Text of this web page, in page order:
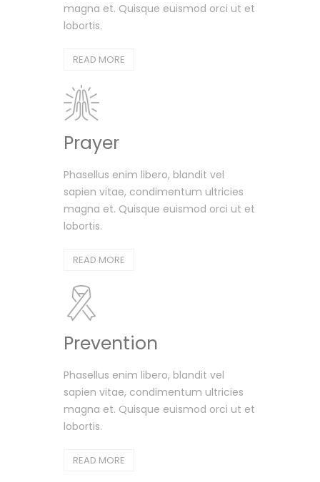
magna et. Quisque euismod orci ut et
lobortis.
READ MORE
Prayer
Phasellus enim libero, blandit vel
sapien vitae, condimentum ultricies
magna et. Quisque euismod orci ut et
lobortis.
READ MORE
Prevention
Phasellus enim libero, blandit vel
sapien vitae, condimentum ultricies
magna et. Quisque euismod orci ut et
lobortis.
READ MORE